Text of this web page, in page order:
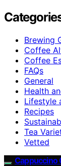
Brewing
Coffee
Coffee
FAQs
General
Health
Lifestyle
Recipes
Tea
Vetted
Cappuccino